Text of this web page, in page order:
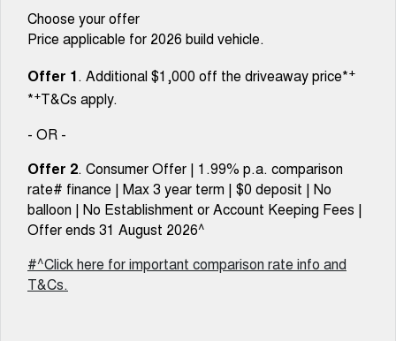
CANNON ALPHA 3.0L
DIESEL
COMING SOON
SUVS
HAVAL JOLION
COUPE SUV MEDIUM SUV
TANK 300
MEDIUM SUV 4X4
TANK 500
7-SEATER SUV 4X4
ALL NEW ORA 5 SUV
THE ALL NEW EV SUV
Stock Specials
Finance Calculator
Contact Us
About Us
Careers
New Energy
Choose your offer
Price applicable for 2026 build vehicle.
Offer 1. Additional $1,000 off the driveaway price*+
*+T&Cs apply.
- OR -
Offer 2. Consumer Offer | 1.99% p.a. comparison
rate# finance | Max 3 year term | $0 deposit | No
balloon | No Establishment or Account Keeping Fees |
Offer ends 31 August 2026^
#^Click here for important comparison rate info and
T&Cs.